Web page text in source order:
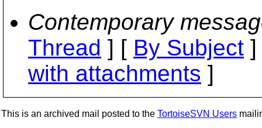
Contemporary
Thread ] [ By Subject
with attachments ]
This is an archived mail posted to the TortoiseSVN Users